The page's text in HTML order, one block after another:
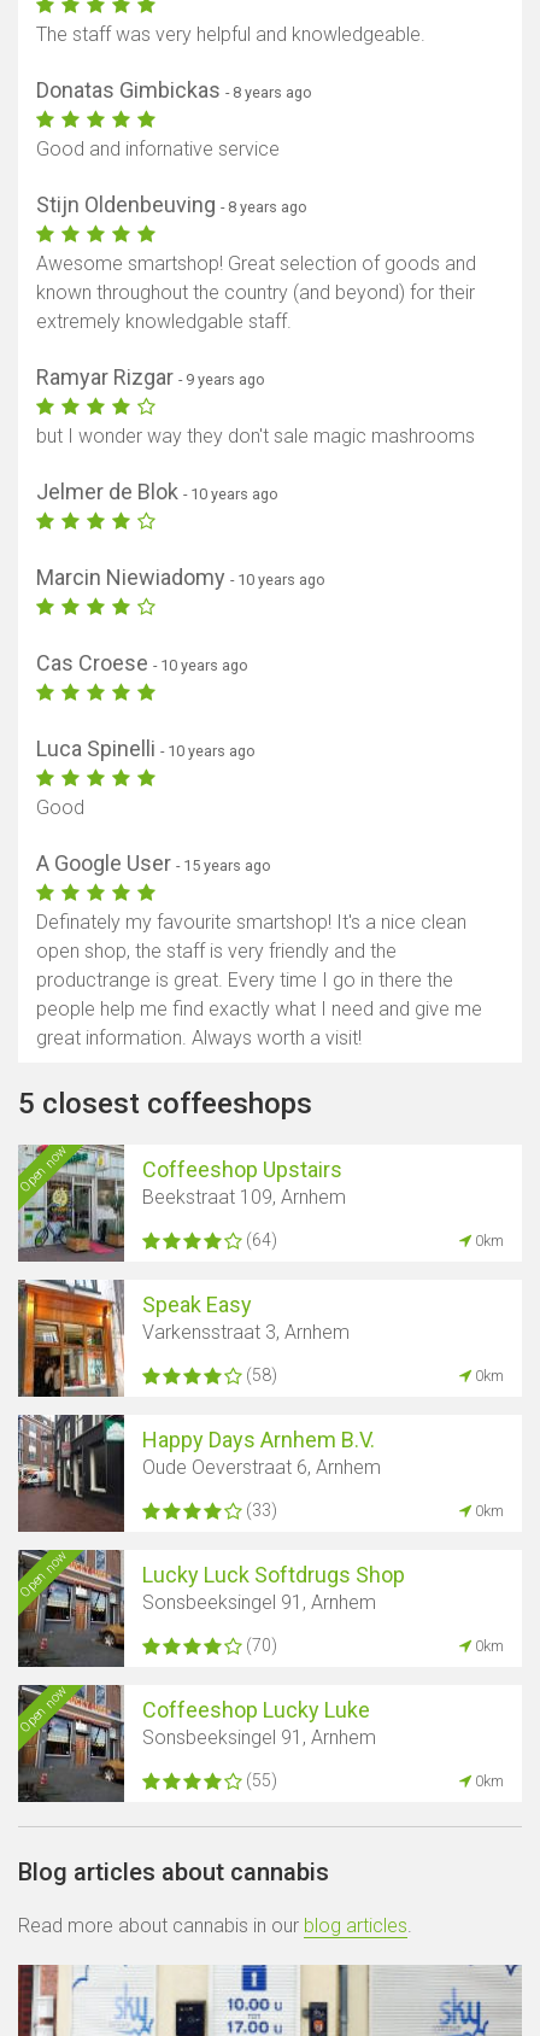
The staff was very helpful and knowledgeable.
Donatas Gimbickas - 8 years ago
Good and infornative service
Stijn Oldenbeuving - 8 years ago
Awesome smartshop! Great selection of goods and
known throughout the country (and beyond) for their
extremely knowledgable staff.
Ramyar Rizgar - 9 years ago
but I wonder way they don't sale magic mashrooms
Jelmer de Blok - 10 years ago
Marcin Niewiadomy - 10 years ago
Cas Croese - 10 years ago
Luca Spinelli - 10 years ago
Good
A Google User - 15 years ago
Definately my favourite smartshop! It's a nice clean
open shop, the staff is very friendly and the
productrange is great. Every time I go in there the
people help me find exactly what I need and give me
great information. Always worth a visit!
5 closest coffeeshops
Open now Coffeeshop Upstairs
Beekstraat 109, Arnhem
(64) 0km
Speak Easy
Varkensstraat 3, Arnhem
(58) 0km
Happy Days Arnhem B.V.
Oude Oeverstraat 6, Arnhem
(33) 0km
Open now Lucky Luck Softdrugs Shop
Sonsbeeksingel 91, Arnhem
(70) 0km
Open now Coffeeshop Lucky Luke
Sonsbeeksingel 91, Arnhem
(55) 0km
Blog articles about cannabis
Read more about cannabis in our blog articles.